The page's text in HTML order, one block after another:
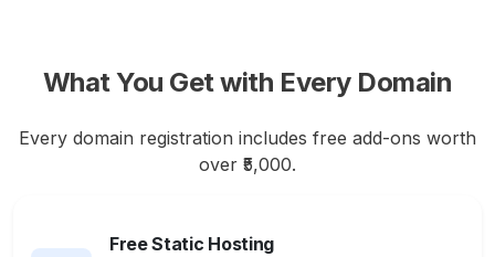
What You Get with Every Domain
Every domain registration includes free add-ons worth
over ₹5,000.
Free Static Hosting